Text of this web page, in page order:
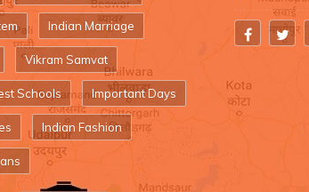
Indian Marriage
Vikram Samvat
Schools Important Days
Indian Fashion